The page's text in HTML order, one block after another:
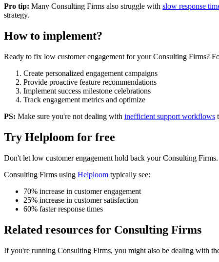
Pro tip: Many Consulting Firms also struggle with slow response
strategy.
How to implement?
Ready to fix low customer engagement for your Consulting Firms?
Create personalized engagement campaigns
Provide proactive feature recommendations
Implement success milestone celebrations
Track engagement metrics and optimize
PS: Make sure you're not dealing with inefficient support workflows
Try Helploom for free
Don't let low customer engagement hold back your Consulting Firms
Consulting Firms using Helploom typically see:
70% increase in customer engagement
25% increase in customer satisfaction
60% faster response times
Related resources for Consulting Firms
If you're running Consulting Firms, you might also be dealing with